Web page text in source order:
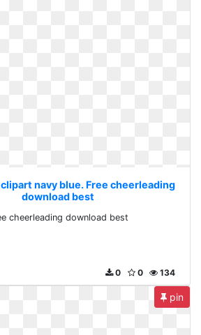
navy blue. Free cheerleading
download best
cheerleading download best
134
0
0
pin